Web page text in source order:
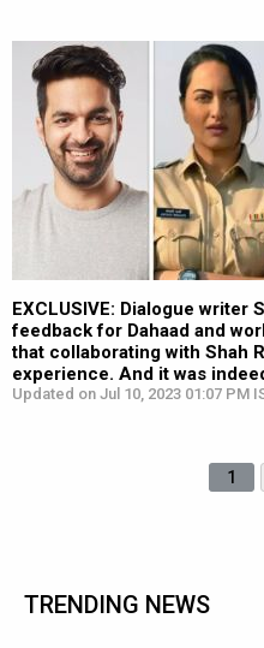
EXCLUSIVE: Dialogue writer
feedback for Dahaad and
that collaborating with Shah
experience. And it was
Updated on Jul 10, 2023 01:07 PM
1
TRENDING NEWS